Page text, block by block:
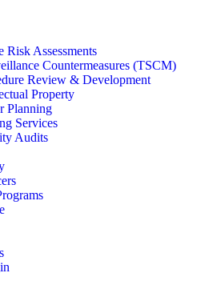
Risk Assessments
Countermeasures (TSCM)
Review & Development
Property
Planning
Services
Audits